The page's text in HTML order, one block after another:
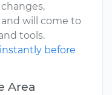
will come to
tools.
before
Area